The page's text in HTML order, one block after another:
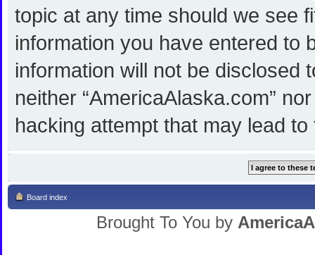
topic at any time should we see
information you have entered to
information will not be disclosed
neither “AmericaAlaska.com”
hacking attempt that may lead
Board index
Brought To You by